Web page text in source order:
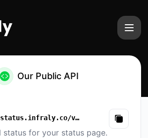
Our Public API
https://status.infraly.co/v3/summary.json
Copy
status for your status page.